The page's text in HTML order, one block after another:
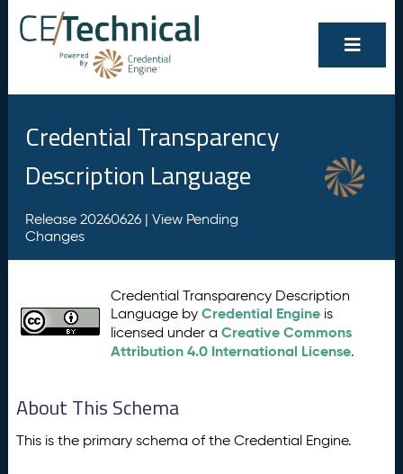
Credential Transparency
Description Language
Release 20260626 | View Pending
Changes
Credential Transparency Description
Language byCredential Engine is
licensed under aCreative Commons
Attribution 4.0 International License.
About This Schema
This is the primary schema of the Credential Engine.